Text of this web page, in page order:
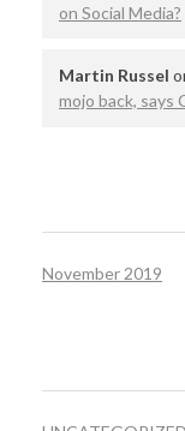
on Social Media?
Martin Russel
mojo back, says
November 2019